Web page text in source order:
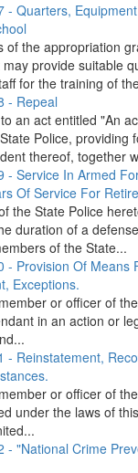
- Quarters,
of the appropriation
provide suitable
for the training of
- Repeal
an act entitled "An
Police, providing
thereof, together
- Service In Armed
Of Service For
the State Police
duration of a
of the State...
- Provision Of Means
Exceptions.
or officer of
in an action or
- Reinstatement,
or officer of
under the laws of
- "National Crime